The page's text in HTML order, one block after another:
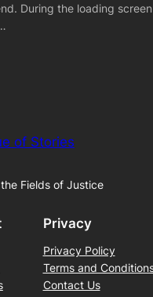
During the loading
of Stories
Fields of Justice
Privacy
Privacy Policy
Terms and
Contact Us